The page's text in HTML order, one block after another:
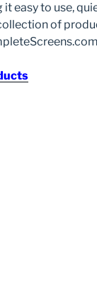
easy to use,
of